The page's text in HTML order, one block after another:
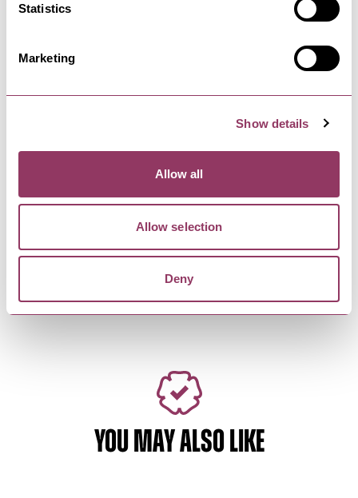
Statistics
Marketing
Show details
Allow all
Allow selection
Deny
Mill Bridge Gallery is located in the oldest
Guardian of the Gateway to the Yorkshire Dales
YOU MAY ALSO LIKE